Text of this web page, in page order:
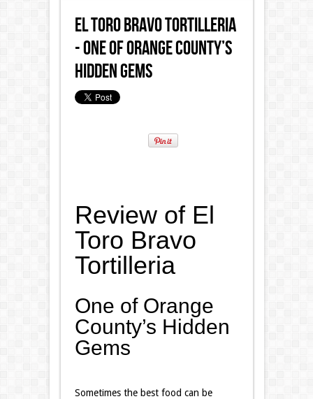
El Toro Bravo Tortilleria
- One of Orange County’s
Hidden Gems
Review of El
Toro Bravo
Tortilleria
One of Orange
County’s Hidden
Gems
Sometimes the best food can be